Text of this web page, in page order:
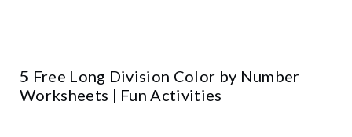
5 Free Long Division Color by Number
Worksheets | Fun Activities